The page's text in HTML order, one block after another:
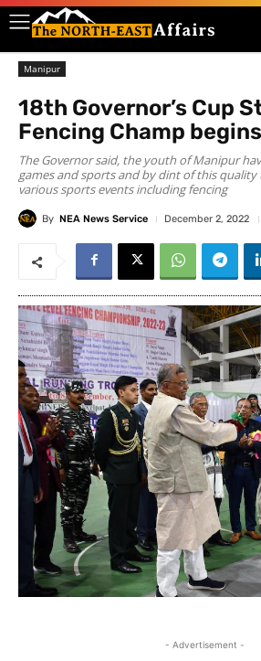
Manipur
18th Governor’s Cup
Fencing Champ
The Governor said, the youth of Manipur
games and sports and by dint of this quality
various sports events including fencing
By NEA News Service December 2, 2022
- Advertisement -